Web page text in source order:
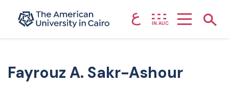
Home page ع IN.AUC
Fayrouz A. Sakr-Ashour